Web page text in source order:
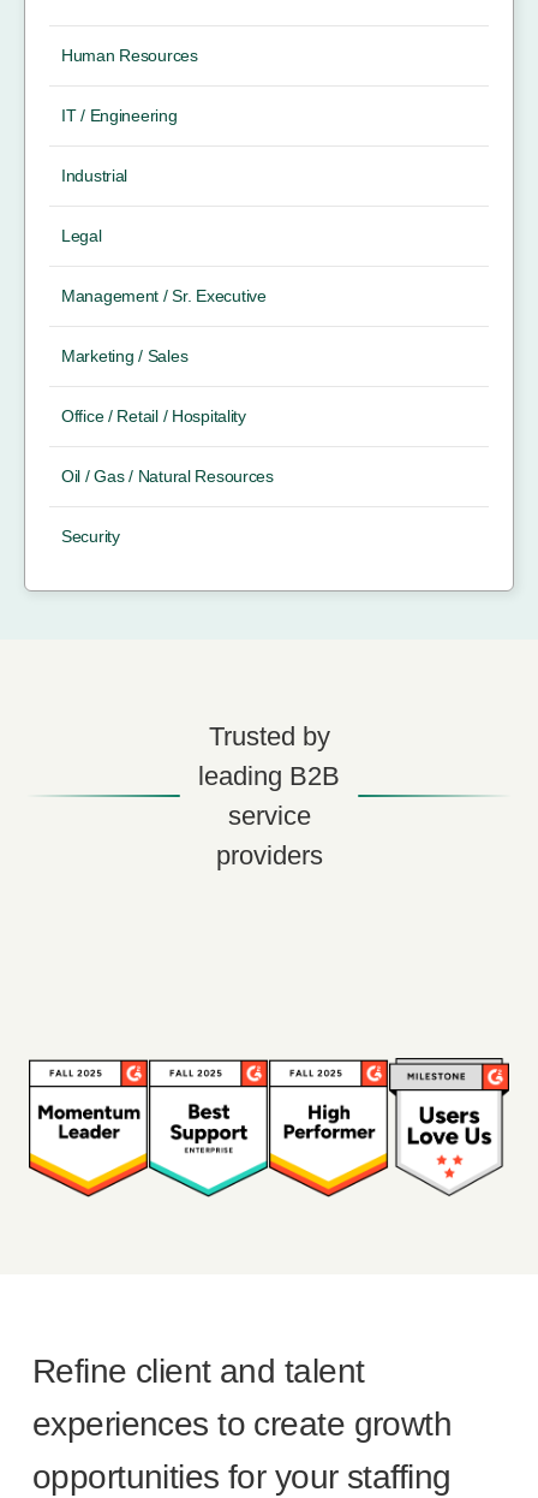
Human Resources
IT / Engineering
Industrial
Legal
Management / Sr. Executive
Marketing / Sales
Office / Retail / Hospitality
Oil / Gas / Natural Resources
Security
Trusted by
leading B2B
service
providers
Refine client and talent
experiences to create growth
opportunities for your staffing